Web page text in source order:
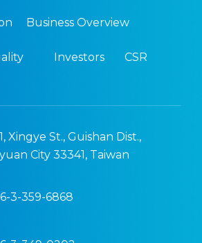
Business Overview
Investors CSR
Xingye St., Guishan Dist.,
City 33341, Taiwan
3-359-6868